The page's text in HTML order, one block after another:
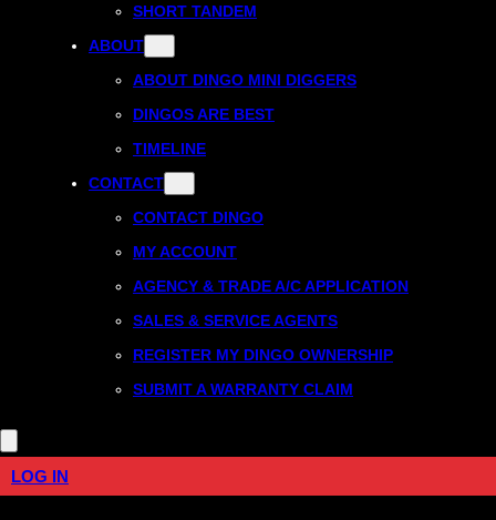
SHORT TANDEM
ABOUT
ABOUT DINGO MINI DIGGERS
DINGOS ARE BEST
TIMELINE
CONTACT
CONTACT DINGO
MY ACCOUNT
AGENCY & TRADE A/C APPLICATION
SALES & SERVICE AGENTS
REGISTER MY DINGO OWNERSHIP
SUBMIT A WARRANTY CLAIM
LOG IN